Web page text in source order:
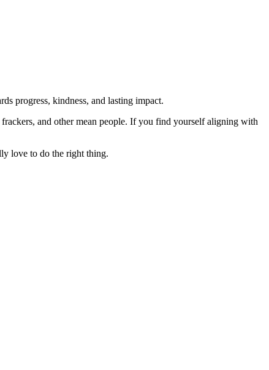
progress, kindness, and lasting impact.
and other mean people. If you find yourself aligning with
love to do the right thing.